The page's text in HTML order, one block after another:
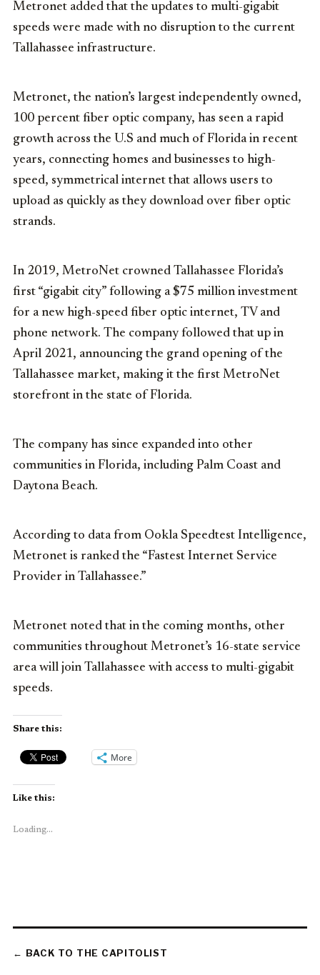
Metronet added that the updates to multi-gigabit
speeds were made with no disruption to the current
Tallahassee infrastructure.
Metronet, the nation’s largest independently owned,
100 percent fiber optic company, has seen a rapid
growth across the U.S and much of Florida in recent
years, connecting homes and businesses to high-
speed, symmetrical internet that allows users to
upload as quickly as they download over fiber optic
strands.
In 2019, MetroNet crowned Tallahassee Florida’s
first “gigabit city” following a $75 million investment
for a new high-speed fiber optic internet, TV and
phone network. The company followed that up in
April 2021, announcing the grand opening of the
Tallahassee market, making it the first MetroNet
storefront in the state of Florida.
The company has since expanded into other
communities in Florida, including Palm Coast and
Daytona Beach.
According to data from Ookla Speedtest Intelligence,
Metronet is ranked the “Fastest Internet Service
Provider in Tallahassee.”
Metronet noted that in the coming months, other
communities throughout Metronet’s 16-state service
area will join Tallahassee with access to multi-gigabit
speeds.
Share this:
More
Like this:
Loading...
← BACK TO THE CAPITOLIST